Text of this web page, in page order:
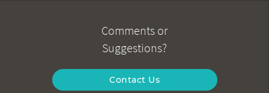
Comments or
Suggestions?
Contact Us